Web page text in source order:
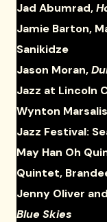
Jad Abumrad,
Jamie Barton,
Sanikidze
Jason Moran,
Jazz at Lincoln
Wynton Marsalis
Jazz Festival:
May Han Oh
Quintet,
Jenny Oliver
Blue Skies